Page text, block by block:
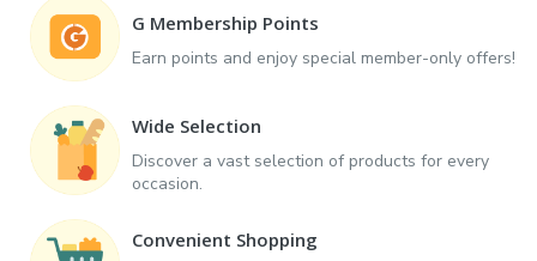
G Membership Points
Earn points and enjoy special member-only offers!
Wide Selection
Discover a vast selection of products for every
occasion.
Convenient Shopping